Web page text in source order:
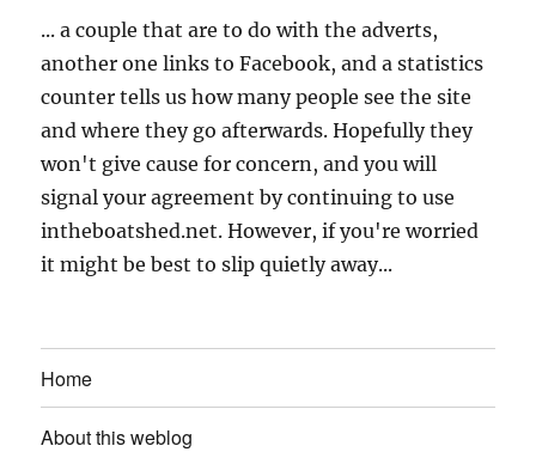
... a couple that are to do with the adverts,
another one links to Facebook, and a statistics
counter tells us how many people see the site
and where they go afterwards. Hopefully they
won't give cause for concern, and you will
signal your agreement by continuing to use
intheboatshed.net. However, if you're worried
it might be best to slip quietly away...
Home
About this weblog